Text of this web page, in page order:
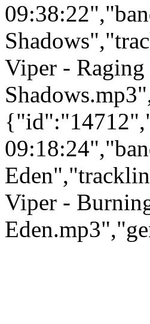
Viper - Raging
Viper -